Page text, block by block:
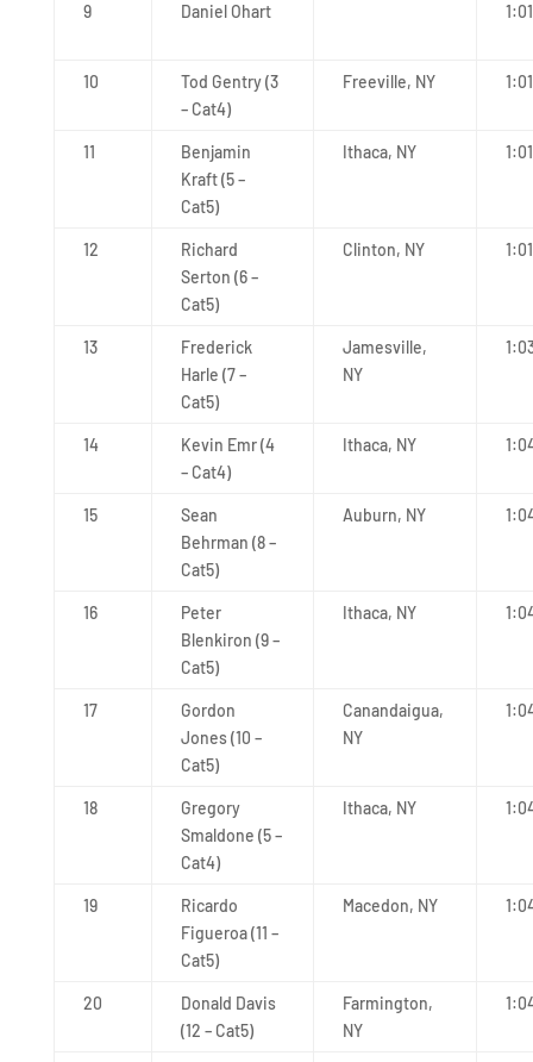
9 Daniel Ohart
10
Tod Gentry (3
– Cat4)
Freeville, NY
11
Benjamin
Kraft (5 –
Cat5)
Ithaca, NY
12
Richard
Serton (6 –
Cat5)
Clinton, NY
13
Frederick
Harle (7 –
Cat5)
Jamesville,
NY
14
Kevin Emr (4
– Cat4)
Ithaca, NY
15
Sean
Behrman (8 –
Cat5)
Auburn, NY
16
Peter
Blenkiron (9 –
Cat5)
Ithaca, NY
17
Gordon
Jones (10 –
Cat5)
Canandaigua,
NY
18
Gregory
Smaldone (5 –
Cat4)
Ithaca, NY
19
Ricardo
Figueroa (11 –
Cat5)
Macedon, NY
20
Donald Davis
(12 – Cat5)
Farmington,
NY